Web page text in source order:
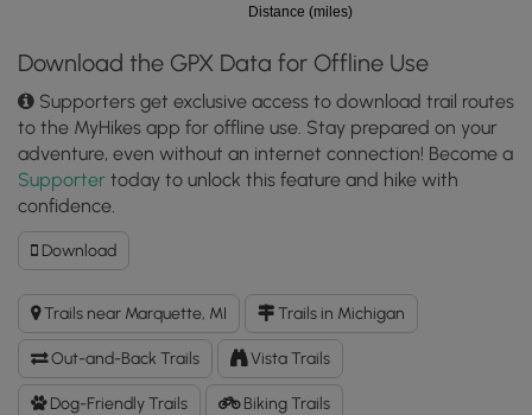
Distance (miles)
Download the GPX Data for Offline Use
Supporters get exclusive access to download trail routes
to the MyHikes app for offline use. Stay prepared on your
adventure, even without an internet connection! Become a
Supporter today to unlock this feature and hike with
confidence.
DownloadDownload
South
Beach
Walk
(North
Country
Trail)
Trails near Marquette, MI Trails in Michigan
Out-and-Back Trails Vista Trails
Dog-Friendly Trails Biking Trails